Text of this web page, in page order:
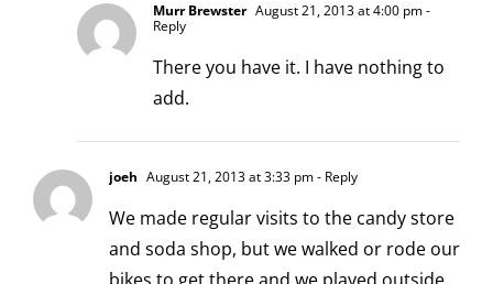
Murr Brewster August 21, 2013 at 4:00 pm-
Reply
There you have it. I have nothing to
add.
joeh August 21, 2013 at 3:33 pm- Reply
We made regular visits to the candy store
and soda shop, but we walked or rode our